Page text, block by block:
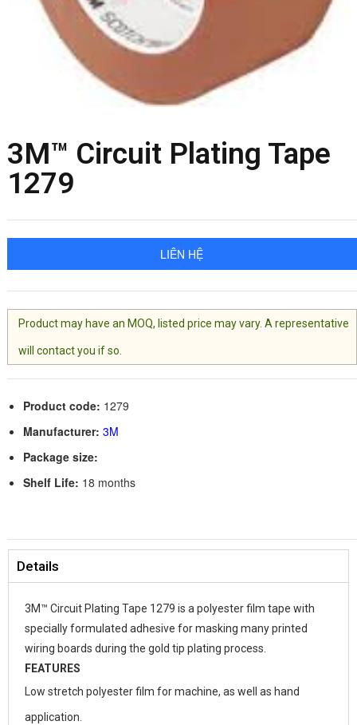
3M™ Circuit Plating Tape
1279
LIÊN HỆ
Product may have an MOQ, listed price may vary. A representative
will contact you if so.
Product code: 1279
Manufacturer: 3M
Package size:
Shelf Life: 18 months
Details
3M™ Circuit Plating Tape 1279 is a polyester film tape with
specially formulated adhesive for masking many printed
wiring boards during the gold tip plating process.
FEATURES
Low stretch polyester film for machine, as well as hand
application.